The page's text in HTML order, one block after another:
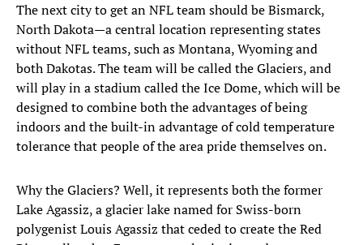
The next city to get an NFL team should be Bismarck,
North Dakota—a central location representing states
without NFL teams, such as Montana, Wyoming and
both Dakotas. The team will be called the Glaciers, and
will play in a stadium called the Ice Dome, which will be
designed to combine both the advantages of being
indoors and the built-in advantage of cold temperature
tolerance that people of the area pride themselves on.
Why the Glaciers? Well, it represents both the former
Lake Agassiz, a glacier lake named for Swiss-born
polygenist Louis Agassiz that ceded to create the Red